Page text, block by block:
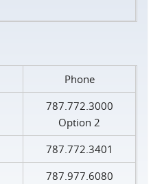
Phone
787.772.3000
Option 2
787.772.3401
787.977.6080